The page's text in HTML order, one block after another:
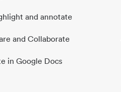
and annotate
and Collaborate
in Google Docs